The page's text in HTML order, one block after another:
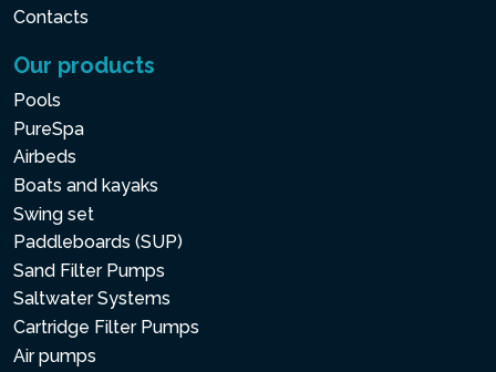
Contacts
Our products
Pools
PureSpa
Airbeds
Boats and kayaks
Swing set
Paddleboards (SUP)
Sand Filter Pumps
Saltwater Systems
Cartridge Filter Pumps
Air pumps